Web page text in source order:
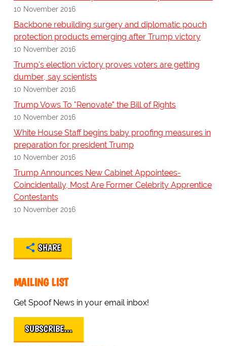
10 November 2016
Backbone rebuilding surgery and diplomatic pouch
protection products emerging after Trump victory
10 November 2016
Trump's election victory proves voters are getting
dumber, say scientists
10 November 2016
Trump Vows To "Renovate" the Bill of Rights
10 November 2016
White House Staff begins baby proofing measures in
preparation for president Trump
10 November 2016
Trump Announces New Cabinet Appointees-
Coincidentally, Most Are Former Celebrity Apprentice
Contestants
10 November 2016
SHARE
MAILING LIST
Get Spoof News in your email inbox!
SUBSCRIBE…